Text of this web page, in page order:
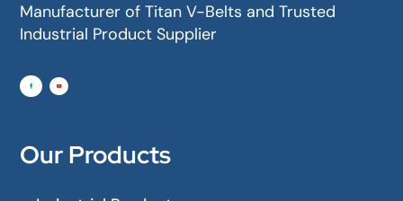
Manufacturer of Titan V-Belts and Trusted
Industrial Product Supplier
Our Products